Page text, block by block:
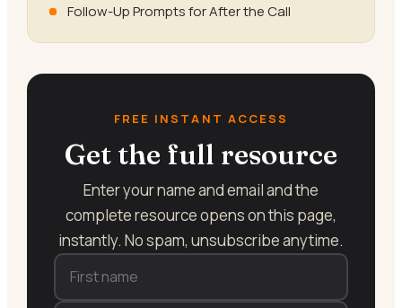
Follow-Up Prompts for After the Call
FREE INSTANT ACCESS
Get the full resource
Enter your name and email and the
complete resource opens on this page,
instantly. No spam, unsubscribe anytime.